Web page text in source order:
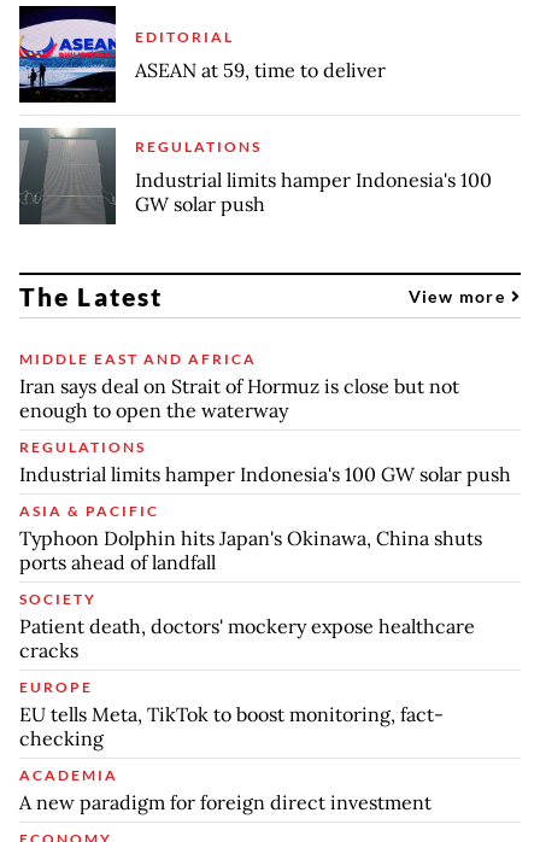
EDITORIAL
ASEAN at 59, time to deliver
REGULATIONS
Industrial limits hamper Indonesia's 100
GW solar push
The Latest View more
MIDDLE EAST AND AFRICA
Iran says deal on Strait of Hormuz is close but not
enough to open the waterway
REGULATIONS
Industrial limits hamper Indonesia's 100 GW solar push
ASIA & PACIFIC
Typhoon Dolphin hits Japan's Okinawa, China shuts
ports ahead of landfall
SOCIETY
Patient death, doctors' mockery expose healthcare
cracks
EUROPE
EU tells Meta, TikTok to boost monitoring, fact-
checking
ACADEMIA
A new paradigm for foreign direct investment